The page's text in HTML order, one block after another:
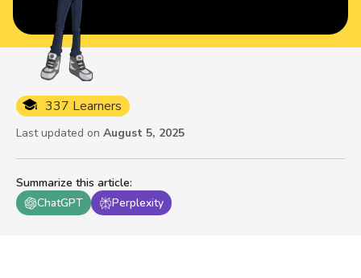
Summarize this article:
ChatGPT
Perplexity
337 Learners
Last updated on August 5, 2025